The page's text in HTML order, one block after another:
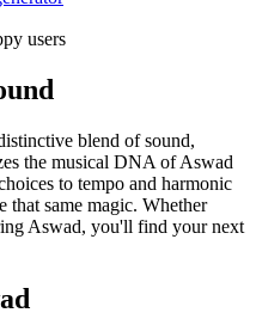
users
blend of sound,
the musical DNA of Aswad
to tempo and harmonic
same magic. Whether
Aswad, you'll find your next